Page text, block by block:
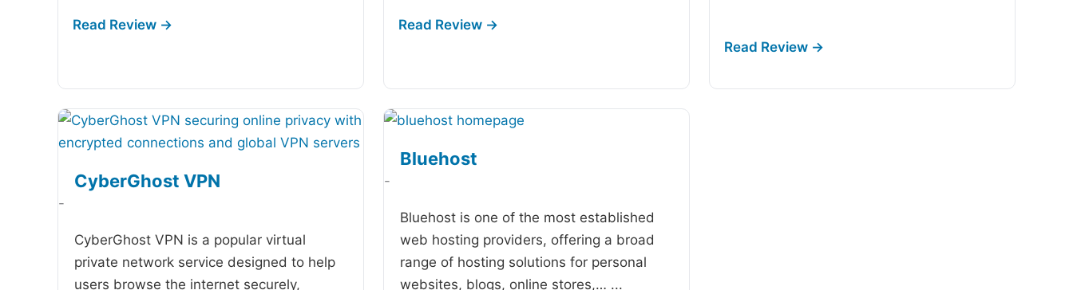
CyberGhost VPN
-
CyberGhost VPN is a popular virtual
private network service designed to help
users browse the internet securely,
Bluehost
-
Bluehost is one of the most established
web hosting providers, offering a broad
range of hosting solutions for personal
websites, blogs, online stores,… ...